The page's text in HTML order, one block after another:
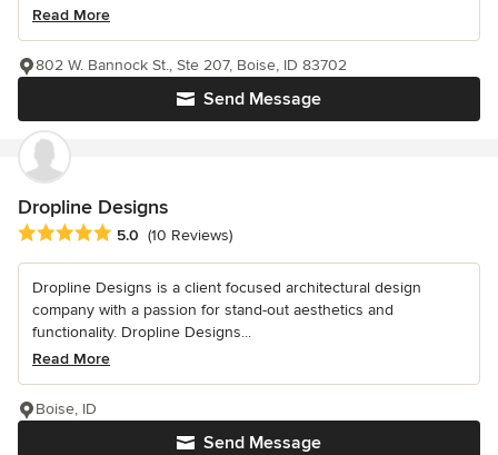
Read More
Send Message
802 W. Bannock St., Ste 207, Boise, ID 83702
Dropline Designs
Average rating: 5 out of 5 stars
5.0 (10 Reviews)
Dropline Designs is a client focused architectural design
company with a passion for stand-out aesthetics and
functionality. Dropline Designs...
Read More
Send Message
Boise, ID